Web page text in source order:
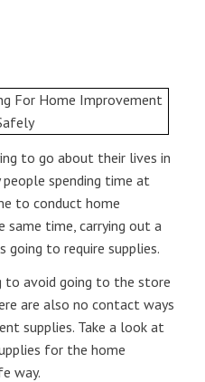
to go about their lives in
people spending time at
to conduct home
same time, carrying out a
to require supplies.
to avoid going to the store
are also no contact ways
supplies. Take a look at
for the home
way.